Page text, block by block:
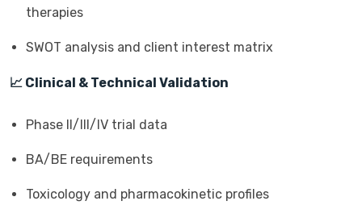
therapies
SWOT analysis and client interest matrix
📈 Clinical & Technical Validation
Phase II/III/IV trial data
BA/BE requirements
Toxicology and pharmacokinetic profiles